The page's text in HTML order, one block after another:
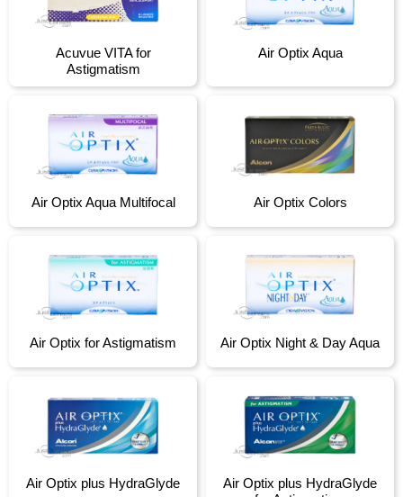
Acuvue VITA for
Astigmatism
Air Optix Aqua
Air Optix Aqua Multifocal Air Optix Colors
Air Optix for Astigmatism Air Optix Night & Day Aqua
Air Optix plus HydraGlyde
Air Optix plus HydraGlyde